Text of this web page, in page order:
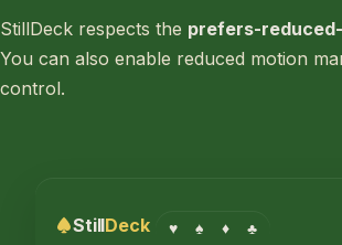
StillDeck respects the prefers-
You can also enable reduced motion
control.
StillDeck ♥ ♠ ♦ ♣